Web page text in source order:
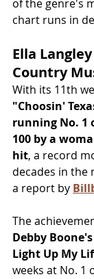
of the genre's
chart runs in
Ella
Country
With its 11th
"Choosin'
running No. 1
100 by a
hit, a record
decades in the
a report by
The
Debby
Light Up My
weeks at No. 1